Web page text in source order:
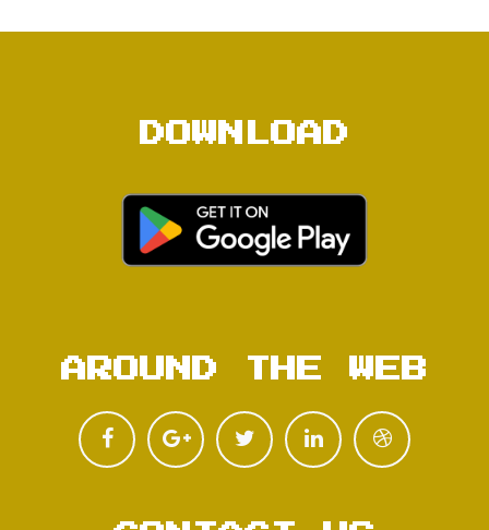
DOWNLOAD
AROUND THE WEB